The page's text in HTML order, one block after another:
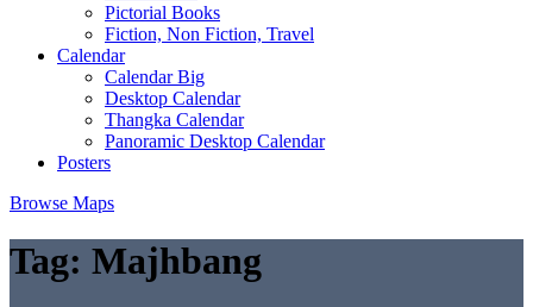
Pictorial Books
Fiction, Non Fiction, Travel
Calendar
Calendar Big
Desktop Calendar
Thangka Calendar
Panoramic Desktop Calendar
Posters
Browse Maps
Tag: Majhbang